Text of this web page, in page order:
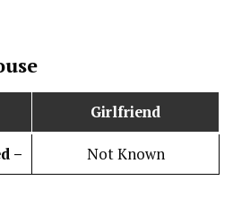
Girlfriend
– Not Known